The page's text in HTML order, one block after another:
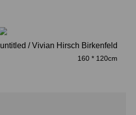
untitled / Vivian Hirsch Birkenfeld
160 * 120cm